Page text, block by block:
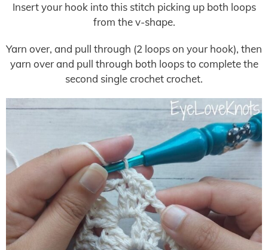
Insert your hook into this stitch picking up both loops
from the v-shape.
Yarn over, and pull through (2 loops on your hook), then
yarn over and pull through both loops to complete the
second single crochet crochet.